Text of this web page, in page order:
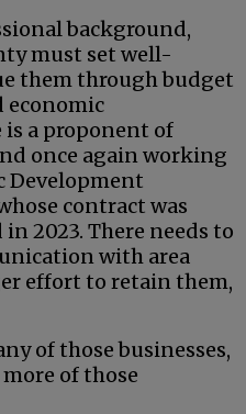
background,
must set well-
them through budget
economic
a proponent of
once again working
Development
contract was
2023. There needs to
with area
effort to retain them,
of those businesses,
of those